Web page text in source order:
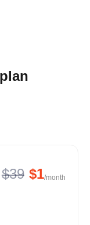
$39 $1/month